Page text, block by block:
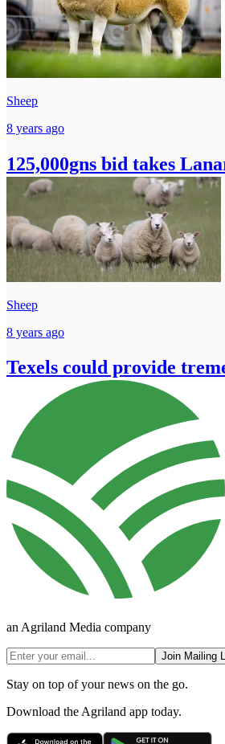
Sheep
8 years ago
125,000gns bid takes
Sheep
8 years ago
Texels could provide
an Agriland Media company
Join Mailing
Stay on top of your news on the go.
Download the Agriland app today.